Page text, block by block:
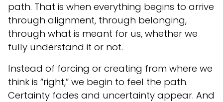
path. That is when everything begins to arrive
through alignment, through belonging,
through what is meant for us, whether we
fully understand it or not.
Instead of forcing or creating from where we
think is “right,” we begin to feel the path.
Certainty fades and uncertainty appear. And